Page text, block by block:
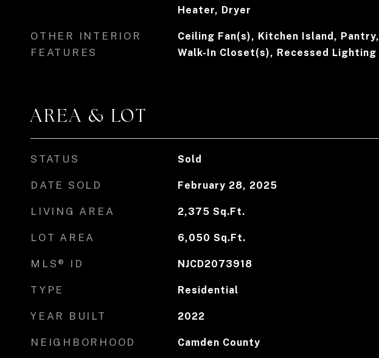
Heater, Dryer
OTHER INTERIOR
FEATURES
Ceiling Fan(s), Kitchen Island, Pantry,
Walk-In Closet(s), Recessed Lighting
AREA & LOT
STATUS Sold
DATE SOLD February 28, 2025
LIVING AREA 2,375 Sq.Ft.
LOT AREA 6,050 Sq.Ft.
MLS® ID NJCD2073918
TYPE Residential
YEAR BUILT 2022
NEIGHBORHOOD Camden County